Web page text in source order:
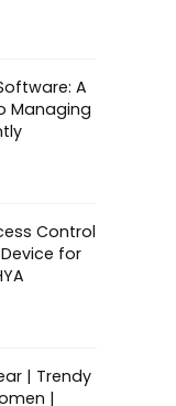
A
Managing
Control
for
| Trendy
|